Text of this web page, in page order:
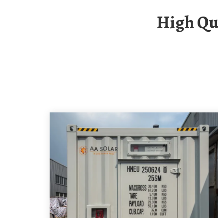
High Quality Circuit Breaker Fuse In China For